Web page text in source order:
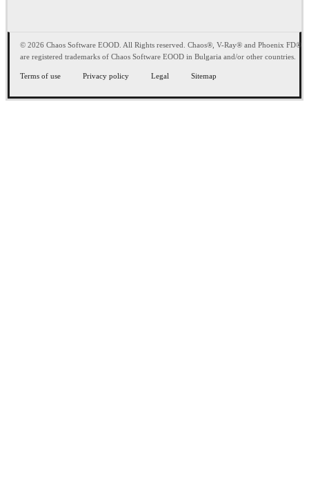
© 2026 Chaos Software EOOD. All Rights reserved. Chaos®, V-Ray® and Phoenix FD®
are registered trademarks of Chaos Software EOOD in Bulgaria and/or other countries.
Terms of use Privacy policy Legal Sitemap